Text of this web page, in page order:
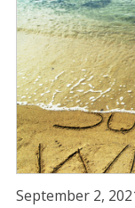
September 2,